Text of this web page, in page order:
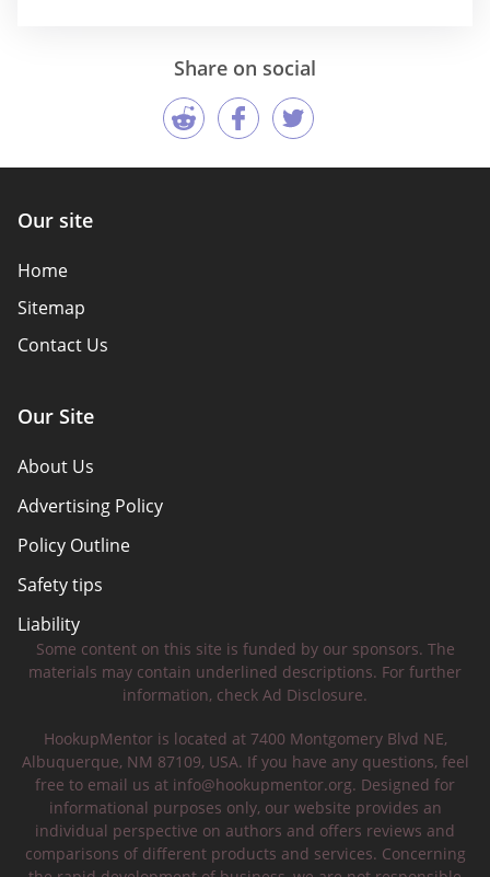
Share on social
Our site
Home
Sitemap
Contact Us
Our Site
About Us
Advertising Policy
Policy Outline
Safety tips
Liability
Some content on this site is funded by our sponsors. The
materials may contain underlined descriptions. For further
information, check Ad Disclosure.
HookupMentor is located at 7400 Montgomery Blvd NE,
Albuquerque, NM 87109, USA. If you have any questions, feel
free to email us at info@hookupmentor.org. Designed for
informational purposes only, our website provides an
individual perspective on authors and offers reviews and
comparisons of different products and services. Concerning